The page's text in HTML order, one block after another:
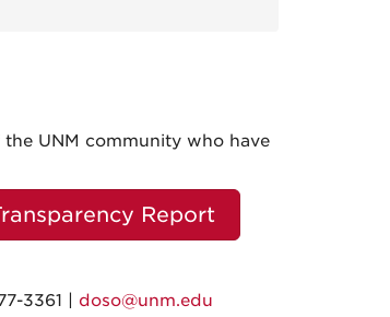
UNM community who have
Report
3361 | doso@unm.edu